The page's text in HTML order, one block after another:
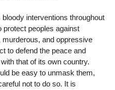
interventions throughout
protect peoples against
and oppressive
to defend the peace and
that of its own country.
be easy to unmask them,
not to do so. It is